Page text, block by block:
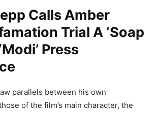
Calls Amber
Trial A ‘Soap
Press
parallels between his own
of the film’s main character, the